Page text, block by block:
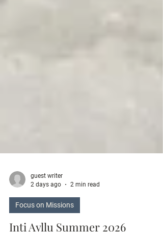
guest writer
2 days ago
2 min read
Focus on Missions